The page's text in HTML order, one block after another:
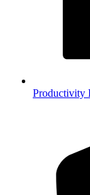
Productivity